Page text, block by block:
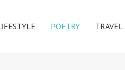
POETRY TRAVEL